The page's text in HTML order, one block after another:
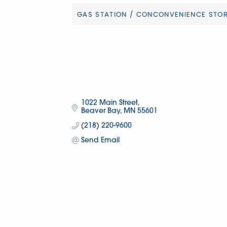
GAS STATION / CONCONVENIENCE
1022 Main Street
Beaver Bay MN 55601
(218) 220-9600
Send Email